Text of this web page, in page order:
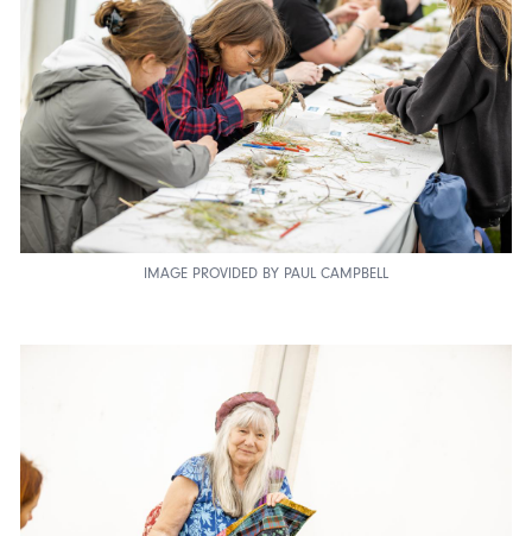
IMAGE PROVIDED BY PAUL CAMPBELL